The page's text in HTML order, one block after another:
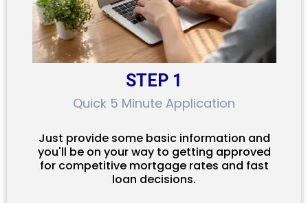
STEP 1
Quick 5 Minute Application
Just provide some basic information and
you'll be on your way to getting approved
for competitive mortgage rates and fast
loan decisions.